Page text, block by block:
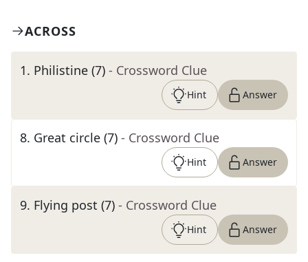
ACROSS
1. Philistine (7) - Crossword Clue
Hint Answer
8. Great circle (7) - Crossword Clue
Hint Answer
9. Flying post (7) - Crossword Clue
Hint Answer